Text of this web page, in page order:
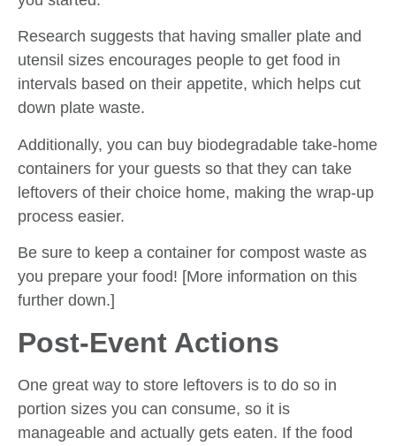
Research suggests that having smaller plate and
utensil sizes encourages people to get food in
intervals based on their appetite, which helps cut
down plate waste.
Additionally, you can buy biodegradable take-home
containers for your guests so that they can take
leftovers of their choice home, making the wrap-up
process easier.
Be sure to keep a container for compost waste as
you prepare your food! [More information on this
further down.]
Post-Event Actions
One great way to store leftovers is to do so in
portion sizes you can consume, so it is
manageable and actually gets eaten. If the food